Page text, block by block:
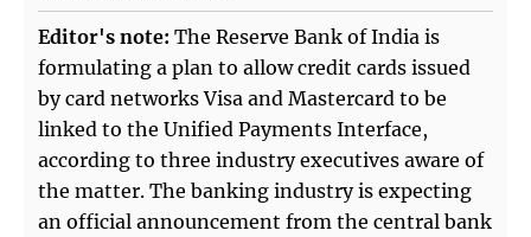
Editor's note: The Reserve Bank of India is
formulating a plan to allow credit cards issued
by card networks Visa and Mastercard to be
linked to the Unified Payments Interface,
according to three industry executives aware of
the matter. The banking industry is expecting
an official announcement from the central bank